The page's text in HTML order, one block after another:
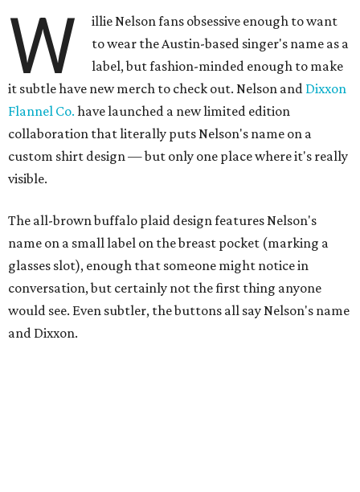
W
illie Nelson fans obsessive enough to want
to wear the Austin-based singer's name as a
label, but fashion-minded enough to make
it subtle have new merch to check out. Nelson and Dixxon
Flannel Co. have launched a new limited edition
collaboration that literally puts Nelson's name on a
custom shirt design — but only one place where it's really
visible.
The all-brown buffalo plaid design features Nelson's
name on a small label on the breast pocket (marking a
glasses slot), enough that someone might notice in
conversation, but certainly not the first thing anyone
would see. Even subtler, the buttons all say Nelson's name
and Dixxon.